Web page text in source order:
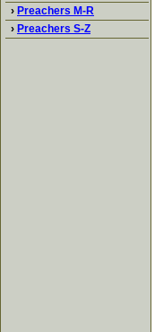
› Preachers M-R
› Preachers S-Z